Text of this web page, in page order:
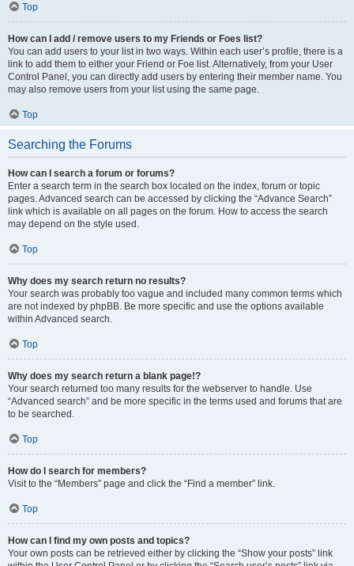
Top
How can I add / remove users to my Friends or Foes list?
You can add users to your list in two ways. Within each user’s profile, there is a
link to add them to either your Friend or Foe list. Alternatively, from your User
Control Panel, you can directly add users by entering their member name. You
may also remove users from your list using the same page.
Top
Searching the Forums
How can I search a forum or forums?
Enter a search term in the search box located on the index, forum or topic
pages. Advanced search can be accessed by clicking the “Advance Search”
link which is available on all pages on the forum. How to access the search
may depend on the style used.
Top
Why does my search return no results?
Your search was probably too vague and included many common terms which
are not indexed by phpBB. Be more specific and use the options available
within Advanced search.
Top
Why does my search return a blank page!?
Your search returned too many results for the webserver to handle. Use
“Advanced search” and be more specific in the terms used and forums that are
to be searched.
Top
How do I search for members?
Visit to the “Members” page and click the “Find a member” link.
Top
How can I find my own posts and topics?
Your own posts can be retrieved either by clicking the “Show your posts” link